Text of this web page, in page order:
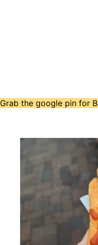
Grab the google pin for